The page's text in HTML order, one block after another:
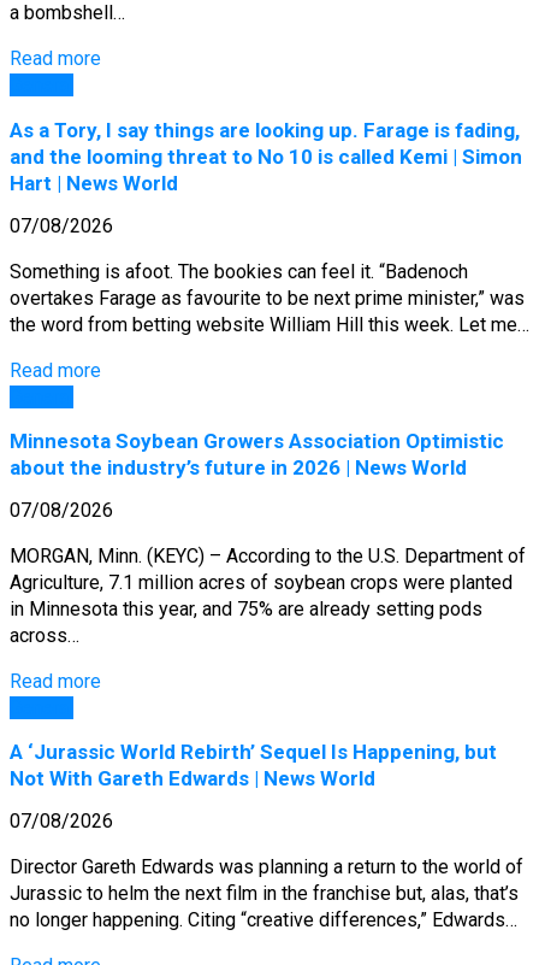
a bombshell…
Read more
As a Tory, I say things are looking up. Farage is fading,
and the looming threat to No 10 is called Kemi | Simon
Hart | News World
07/08/2026
Something is afoot. The bookies can feel it. “Badenoch
overtakes Farage as favourite to be next prime minister,” was
the word from betting website William Hill this week. Let me…
Read more
Minnesota Soybean Growers Association Optimistic
about the industry’s future in 2026 | News World
07/08/2026
MORGAN, Minn. (KEYC) – According to the U.S. Department of
Agriculture, 7.1 million acres of soybean crops were planted
in Minnesota this year, and 75% are already setting pods
across…
Read more
A ‘Jurassic World Rebirth’ Sequel Is Happening, but
Not With Gareth Edwards | News World
07/08/2026
Director Gareth Edwards was planning a return to the world of
Jurassic to helm the next film in the franchise but, alas, that’s
no longer happening. Citing “creative differences,” Edwards…